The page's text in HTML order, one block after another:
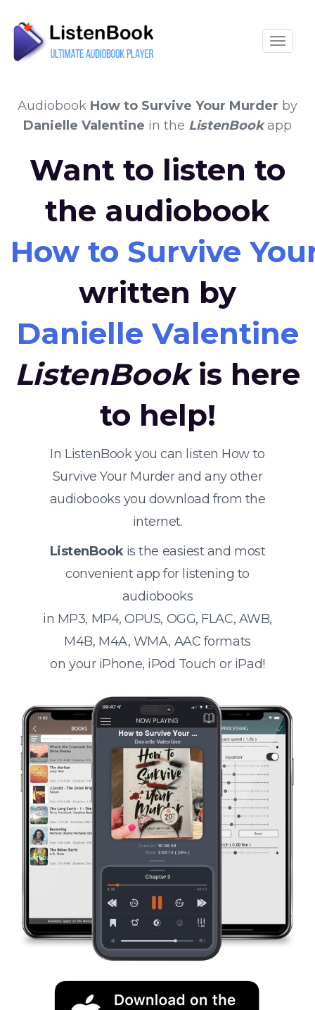
Audiobook How to Survive Your Murder by
Danielle Valentine in the ListenBookapp
Want to listen to
the audiobook
How to Survive
written by
Danielle Valentine
ListenBookis here
to help!
In ListenBook you can listen How to
Survive Your Murder and any other
audiobooks you download from the
internet.
ListenBookis the easiest and most
convenient app for listening to
audiobooks
in MP3, MP4, OPUS, OGG, FLAC, AWB,
M4B, M4A, WMA, AAC formats
on your iPhone, iPod Touch or iPad!